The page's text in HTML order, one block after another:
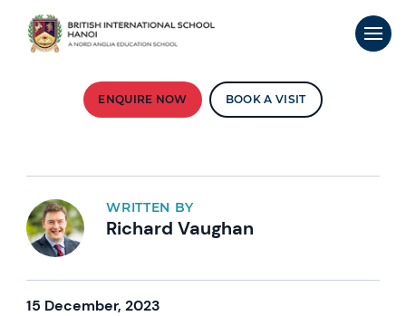
ENQUIRE NOW BOOK A VISIT
WRITTEN BY
Richard Vaughan
15 December, 2023